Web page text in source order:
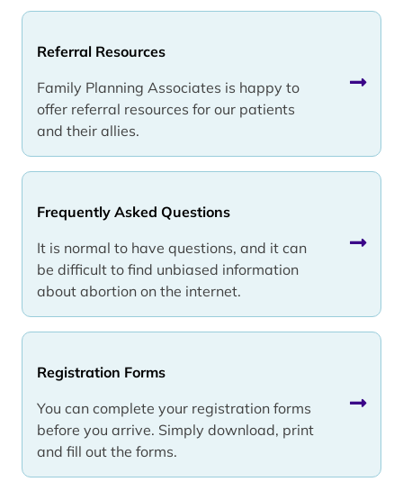
Referral Resources
Family Planning Associates is happy to
offer referral resources for our patients
and their allies.
Frequently Asked Questions
It is normal to have questions, and it can
be difficult to find unbiased information
about abortion on the internet.
Registration Forms
You can complete your registration forms
before you arrive. Simply download, print
and fill out the forms.